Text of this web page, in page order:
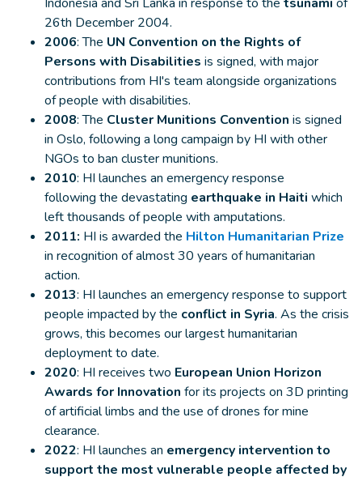
26th December 2004.
2006: The UN Convention on the Rights of
Persons with Disabilities is signed, with major
contributions from HI's team alongside organizations
of people with disabilities.
2008: The Cluster Munitions Convention is signed
in Oslo, following a long campaign by HI with other
NGOs to ban cluster munitions.
2010: HI launches an emergency response
following the devastating earthquake in Haiti which
left thousands of people with amputations.
2011: HI is awarded the Hilton Humanitarian Prize
in recognition of almost 30 years of humanitarian
action.
2013: HI launches an emergency response to support
people impacted by the conflict in Syria. As the crisis
grows, this becomes our largest humanitarian
deployment to date.
2020: HI receives two European Union Horizon
Awards for Innovation for its projects on 3D printing
of artificial limbs and the use of drones for mine
clearance.
2022: HI launches an emergency intervention to
support the most vulnerable people affected by